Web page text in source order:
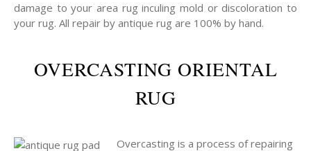
damage to your area rug inculing mold or discoloration to
your rug. All repair by antique rug are 100% by hand.
OVERCASTING ORIENTAL
RUG
Overcasting is a process of repairing